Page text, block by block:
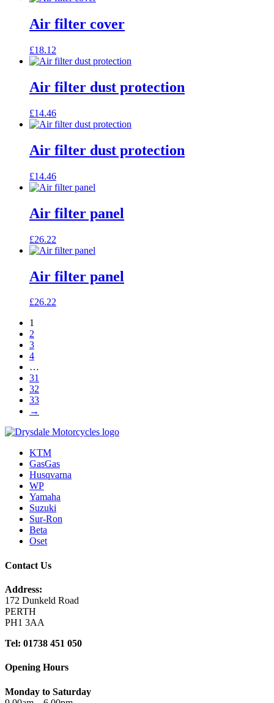
Air filter cover
£18.12
Air filter dust protection
£14.46
Air filter dust protection
£14.46
Air filter panel
£26.22
Air filter panel
£26.22
1
2
3
4
…
31
32
33
→
KTM
GasGas
Husqvarna
WP
Yamaha
Suzuki
Sur-Ron
Beta
Oset
Contact Us
Address:
172 Dunkeld Road
PERTH
PH1 3AA
Tel: 01738 451 050
Opening Hours
Monday to Saturday